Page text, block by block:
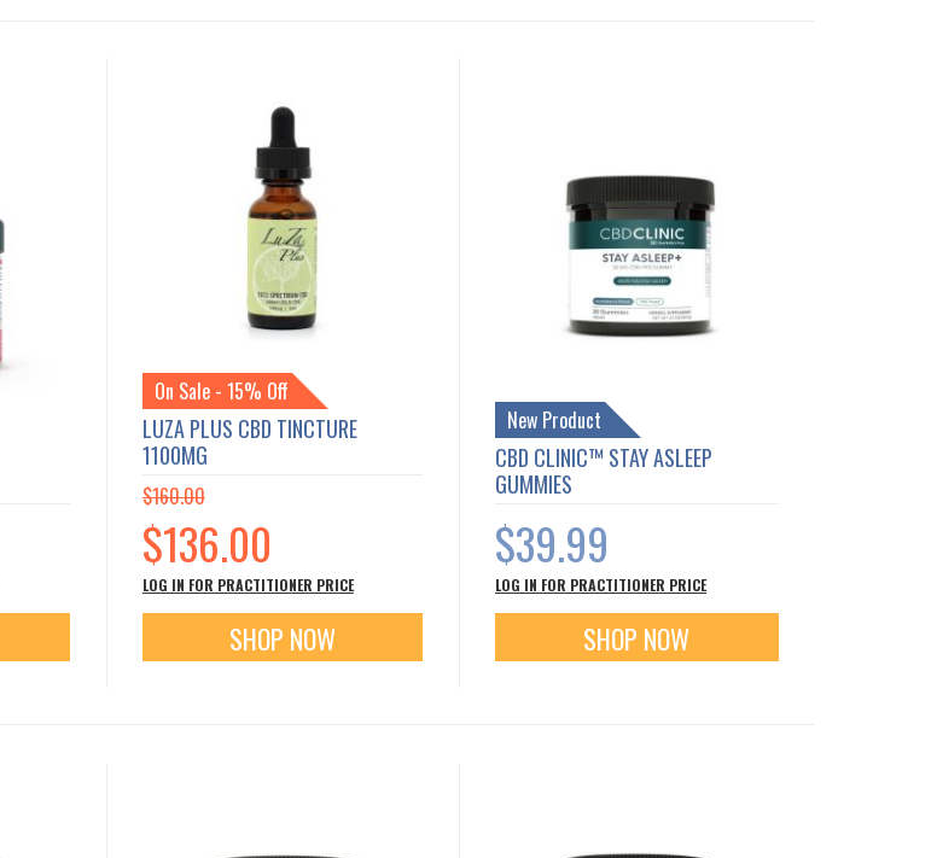
On Sale - 15% Off
LUZA PLUS CBD TINCTURE
1100MG
$160.00
Special
Price
$136.00
LOG IN FOR PRACTITIONER PRICE
SHOP NOW
New Product
CBD CLINIC™ STAY ASLEEP
GUMMIES
$39.99
LOG IN FOR PRACTITIONER PRICE
SHOP NOW